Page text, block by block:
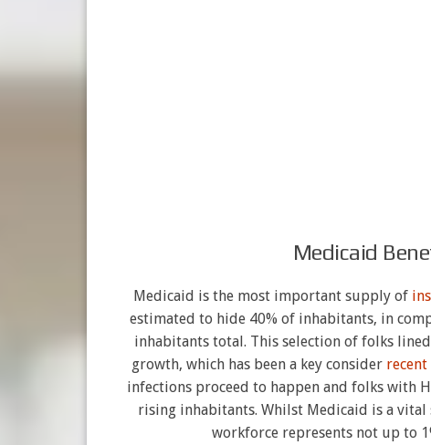
Medicaid
Medicaid is the most important supply of
estimated to hide 40% of inhabitants, in
inhabitants total. This selection of folks
growth, which has been a key consider recent
infections proceed to happen and folks with
rising inhabitants. Whilst Medicaid is a
workforce represents not up to